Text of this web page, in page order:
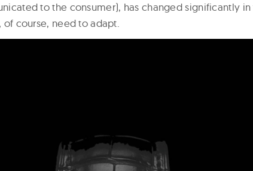
to the consumer), has changed significantly
of course, need to adapt.